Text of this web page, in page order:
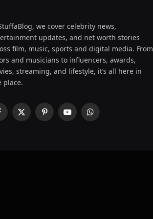
we cover celebrity news,
updates, and net worth stories
film, music, sports and digital media. From
and musicians to influencers, awards,
streaming, and lifestyle, it’s all here in
place.
X
PinterestYouTubeWhatsApp